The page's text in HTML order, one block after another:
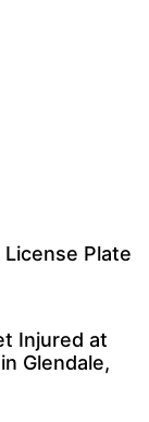
License Plate
Injured at
Glendale,